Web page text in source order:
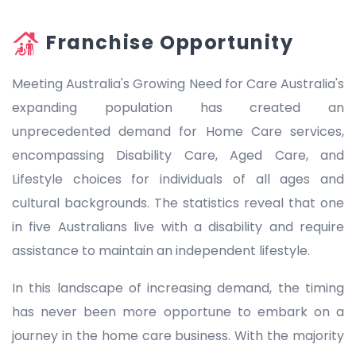
Franchise Opportunity
Meeting Australia's Growing Need for Care Australia's
expanding population has created an
unprecedented demand for Home Care services,
encompassing Disability Care, Aged Care, and
Lifestyle choices for individuals of all ages and
cultural backgrounds. The statistics reveal that one
in five Australians live with a disability and require
assistance to maintain an independent lifestyle.
In this landscape of increasing demand, the timing
has never been more opportune to embark on a
journey in the home care business. With the majority